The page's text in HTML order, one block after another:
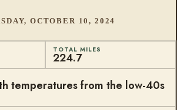
OCTOBER 10, 2024
TOTAL MILES
224.7
temperatures from the low-40s